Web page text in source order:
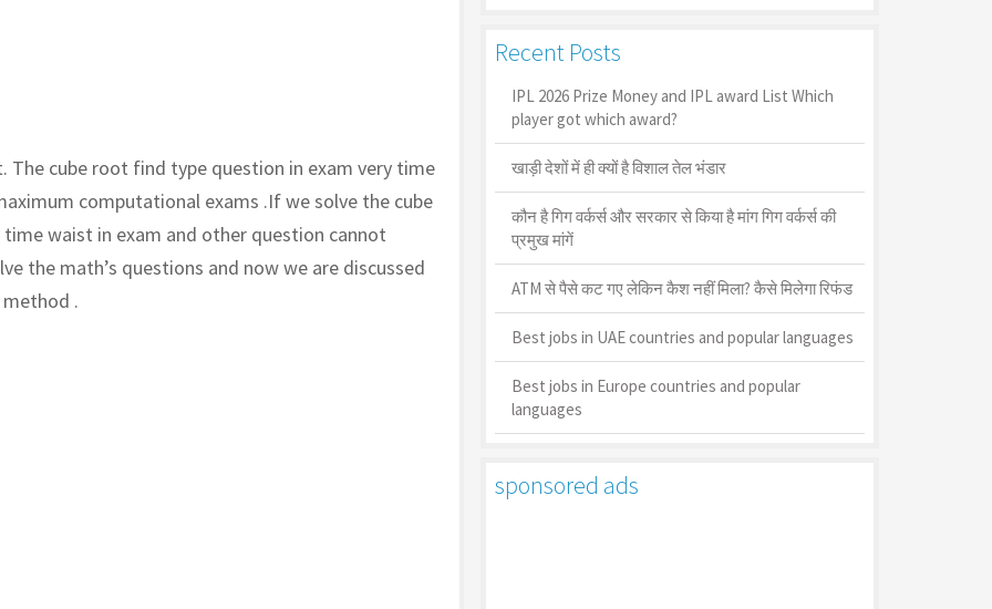
cube root find type question in exam very time
computational exams .If we solve the cube
waist in exam and other question cannot
the math’s questions and now we are discussed
.
Recent Posts
IPL 2026 Prize Money and IPL award List Which
player got which award?
खाड़ी देशों में ही क्यों है व‍िशाल तेल भंडार
कौन है गिग वर्कर्स और सरकार से किया है मांग गिग वर्कर्स की
प्रमुख मांगें
ATM से पैसे कट गए लेकिन कैश नहीं मिला? कैसे मिलेगा रिफंड
Best jobs in UAE countries and popular languages
Best jobs in Europe countries and popular
languages
sponsored ads